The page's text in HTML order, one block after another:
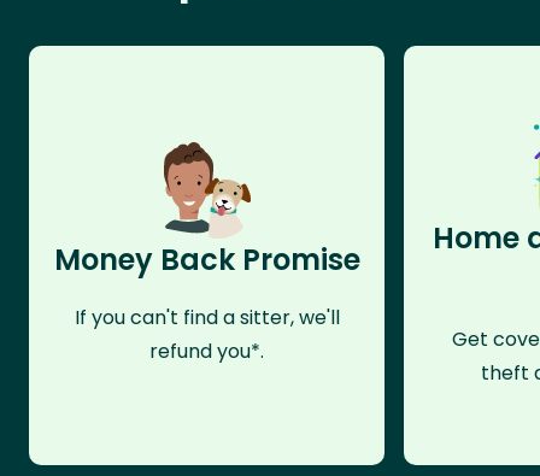
Money Back Promise
If you can't find a sitter, we'll
refund you*.
Home
Get
theft